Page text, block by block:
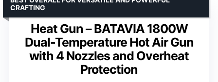
Heat Gun – BATAVIA 1800W
Dual-Temperature Hot Air Gun
with 4 Nozzles and Overheat
Protection
CRAFTING